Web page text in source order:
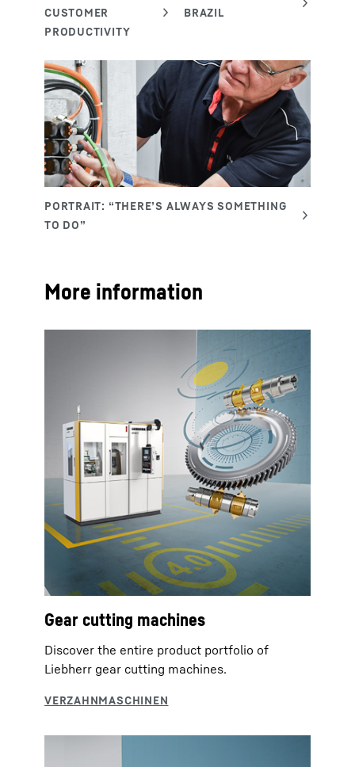
More information
Gear cutting machines
Discover the entire product portfolio of
Liebherr gear cutting machines.